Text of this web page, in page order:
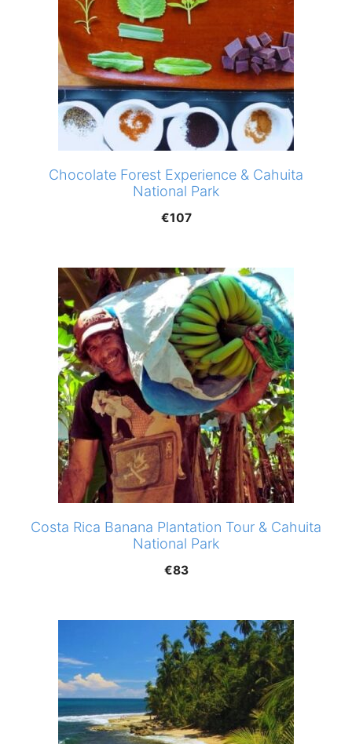
Chocolate Forest Experience & Cahuita
National Park
€107
Costa Rica Banana Plantation Tour & Cahuita
National Park
€83